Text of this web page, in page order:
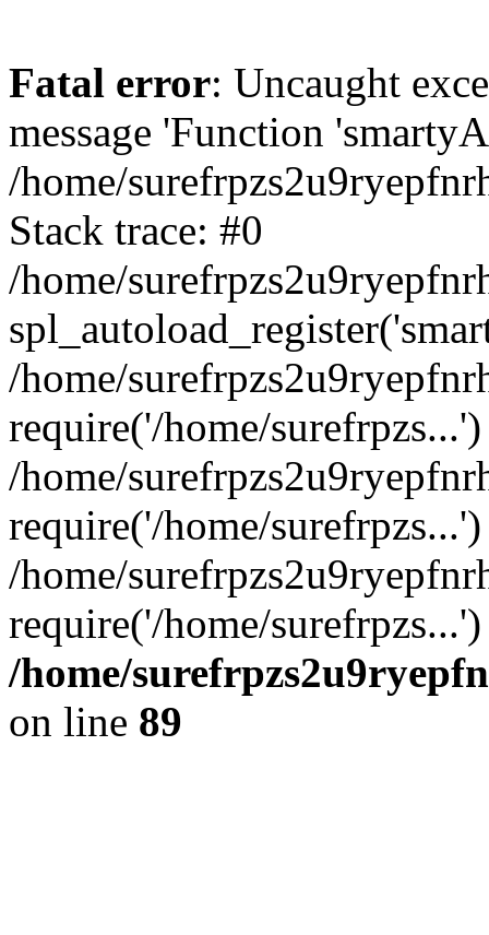
Fatal error: Uncaught
message 'Function
/home/
Stack trace: #0
/home/
/home/
require('/home/
/home/
require('/home/
/home/
require('/home/
/home/
on line 89